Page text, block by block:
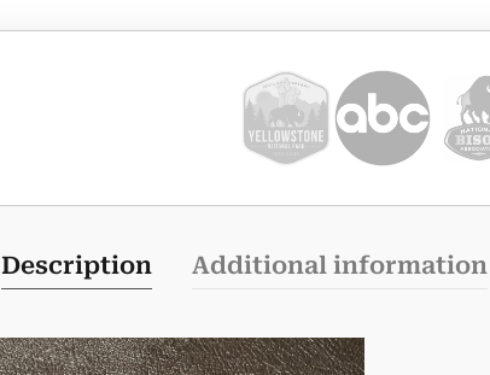
Description Additional information